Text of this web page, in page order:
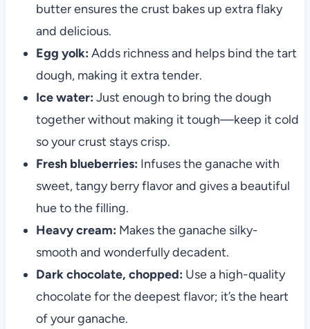
butter ensures the crust bakes up extra flaky
and delicious.
Egg yolk: Adds richness and helps bind the tart
dough, making it extra tender.
Ice water: Just enough to bring the dough
together without making it tough—keep it cold
so your crust stays crisp.
Fresh blueberries: Infuses the ganache with
sweet, tangy berry flavor and gives a beautiful
hue to the filling.
Heavy cream: Makes the ganache silky-
smooth and wonderfully decadent.
Dark chocolate, chopped: Use a high-quality
chocolate for the deepest flavor; it’s the heart
of your ganache.